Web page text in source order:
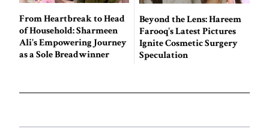
From Heartbreak to Head
of Household: Sharmeen
Ali's Empowering Journey
as a Sole Breadwinner
Beyond the Lens: Hareem
Farooq's Latest Pictures
Ignite Cosmetic Surgery
Speculation